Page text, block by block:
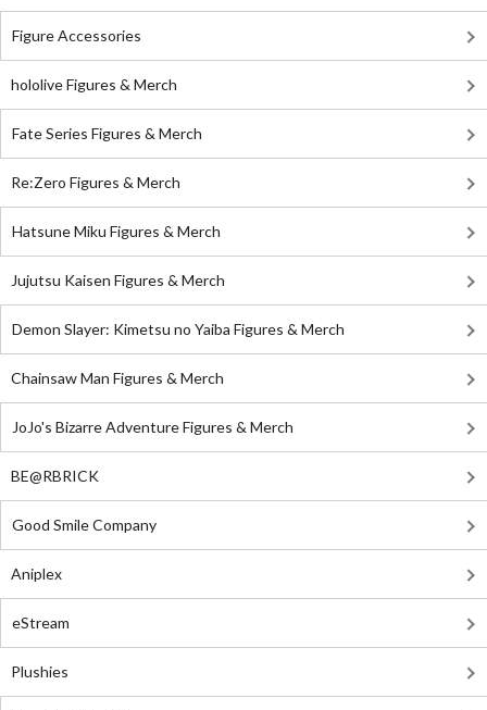
Figure Accessories
hololive Figures & Merch
Fate Series Figures & Merch
Re:Zero Figures & Merch
Hatsune Miku Figures & Merch
Jujutsu Kaisen Figures & Merch
Demon Slayer: Kimetsu no Yaiba Figures & Merch
Chainsaw Man Figures & Merch
JoJo's Bizarre Adventure Figures & Merch
BE@RBRICK
Good Smile Company
Aniplex
eStream
Plushies